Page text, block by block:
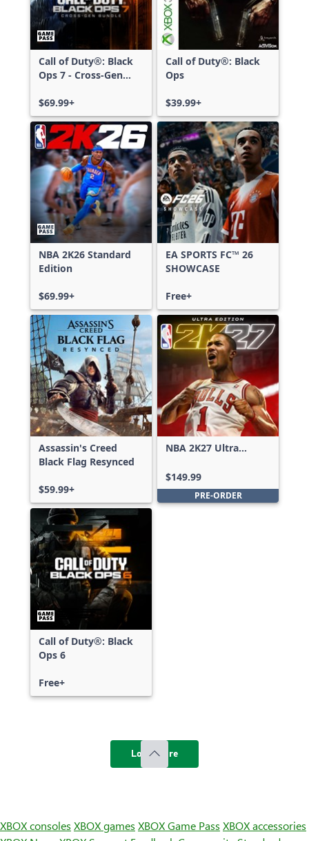
Call of Duty®: Black
Ops 7 - Cross-Gen
$69.99+
Call of Duty®: Black
Ops
$39.99+
NBA 2K26 Standard
Edition
$69.99+
EA SPORTS FC™ 26
SHOWCASE
Free+
Assassin's Creed
Black Flag Resynced
$59.99+
NBA 2K27 Ultra
$149.99
PRE-ORDER
Call of Duty®: Black
Ops 6
Free+
Load more
XBOX consoles XBOX games XBOX Game Pass XBOX accessories